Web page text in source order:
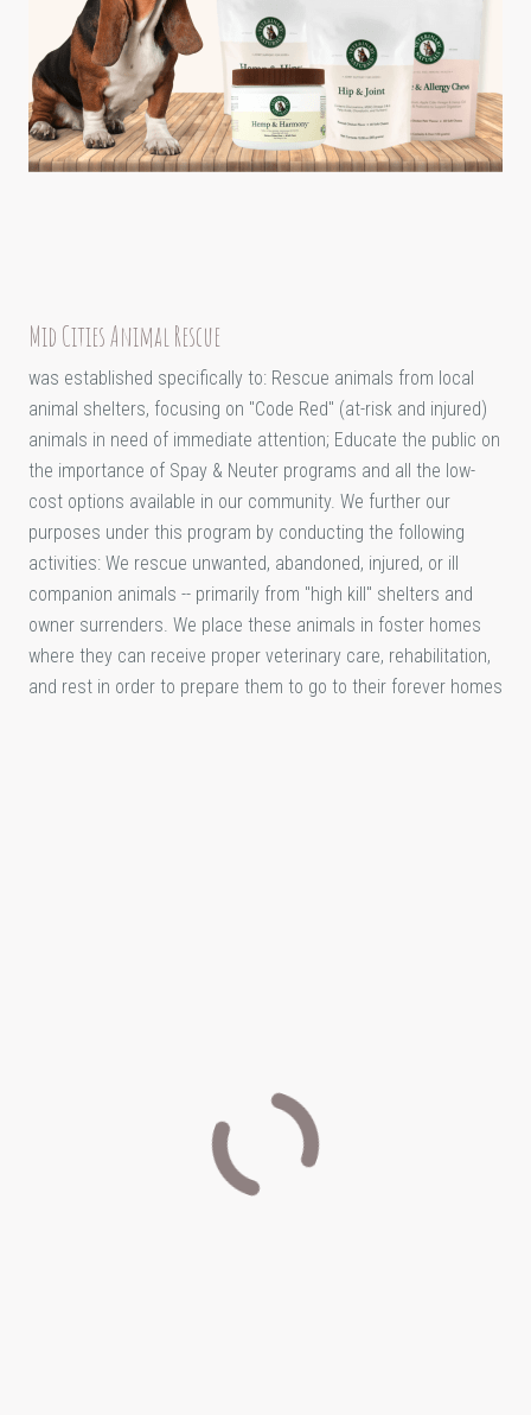
Mid Cities Animal Rescue
was established specifically to: Rescue animals from local
animal shelters, focusing on "Code Red" (at-risk and injured)
animals in need of immediate attention; Educate the public on
the importance of Spay & Neuter programs and all the low-
cost options available in our community. We further our
purposes under this program by conducting the following
activities: We rescue unwanted, abandoned, injured, or ill
companion animals -- primarily from "high kill" shelters and
owner surrenders. We place these animals in foster homes
where they can receive proper veterinary care, rehabilitation,
and rest in order to prepare them to go to their forever homes